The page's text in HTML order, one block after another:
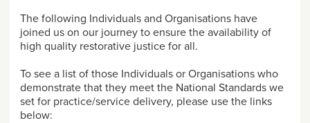
The following Individuals and Organisations have
joined us on our journey to ensure the availability of
high quality restorative justice for all.
To see a list of those Individuals or Organisations who
demonstrate that they meet the National Standards we
set for practice/service delivery, please use the links
below: